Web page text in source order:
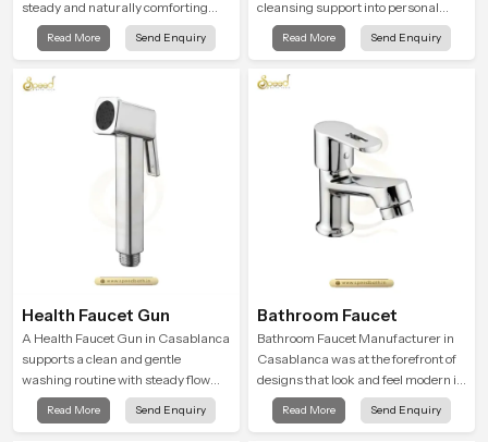
steady and naturally comforting
and the Round Shower Head in
Casablanca is shaped to deliver an
routines into peaceful moments of
Read More Send Enquiry
cleansing support into personal
spaces through a solid brass body
shaped for balanced handling and
Read More Send Enquiry
Health Faucet Gun
A Health Faucet Gun in Casablanca
supports a clean and gentle
washing routine with steady flow
that feels calm on the skin and easy
to guide. The body sits naturally in
Read More Send Enquiry
Bathroom Faucet
Bathroom Faucet Manufacturer in
Casablanca was at the forefront of
designs that look and feel modern in
their creative designs. Each faucet
is manufactured with durable form
Read More Send Enquiry